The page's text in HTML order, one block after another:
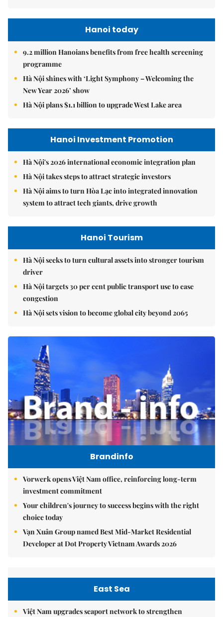
Hanoi today
9.2 million Hanoians benefits from free health screening
programme
Hà Nội shines with ‘Light Symphony – Welcoming the
New Year 2026’ show
Hà Nội plans $1.1 billion to upgrade West Lake area
Hanoi Investment Promotion
Hà Nội's 2026 international economic integration plan
Hà Nội takes steps to attract strategic investors
Hà Nội aims to turn Hòa Lạc into integrated innovation
system to attract tech giants, drive growth
Hanoi Tourism
Hà Nội seeks to turn cultural assets into stronger tourism
driver
Hà Nội targets 30 per cent public transport use to ease
congestion
Hà Nội sets vision to become global city beyond 2065
Brandinfo
Vorwerk opens Việt Nam office, reinforcing long-term
investment commitment
Your children's journey to success begins with the right
choice today
Vạn Xuân Group named Best Mid-Market Residential
Developer at Dot Property Vietnam Awards 2026
East Sea
Việt Nam upgrades seaport network to strengthen